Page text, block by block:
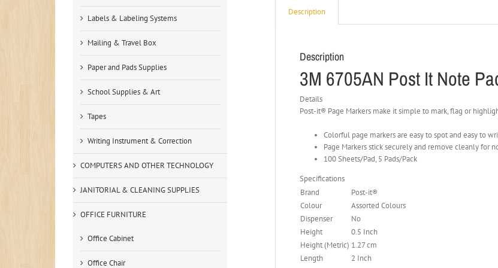
Description
Description
3M 6705AN Post It Note
Details
Post-it® Page Markers make it simple to mark, flag or
Colorful page markers are easy to spot and easy to
Page Markers stick securely and remove cleanly for
100 Sheets/Pad, 5 Pads/Pack
Specifications
Brand
Post-it®
Colour
Assorted Colours
Dispenser
No
Height
0.5 Inch
Height (Metric) 1.27 cm
Length
2 Inch
Labels & Labeling Systems
Mailing & Travel Box
Paper and Pads Supplies
School Supplies & Art
Tapes
Writing Instrument & Correction
COMPUTERS AND OTHER TECHNOLOGY
JANITORIAL & CLEANING SUPPLIES
OFFICE FURNITURE
Office Cabinet
Office Chair